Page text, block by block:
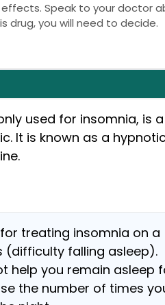
Speak to your doctor
drug, you will need to decide.
used for insomnia, is a
It is known as a hypnotic
treating insomnia on a
falling asleep).
help you remain asleep
the number of times